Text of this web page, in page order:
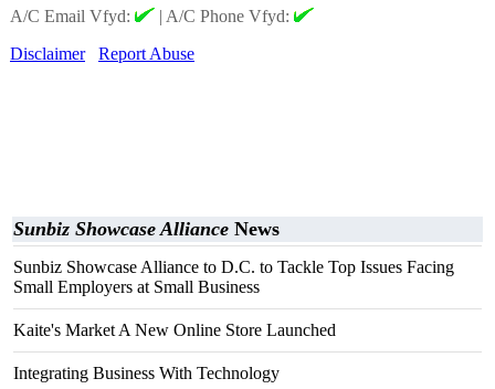
A/C Email Vfyd:
| A/C Phone Vfyd:
Disclaimer
Report Abuse
Sunbiz Showcase Alliance News
Sunbiz Showcase Alliance to D.C. to Tackle Top Issues Facing
Small Employers at Small Business
Kaite's Market A New Online Store Launched
Integrating Business With Technology